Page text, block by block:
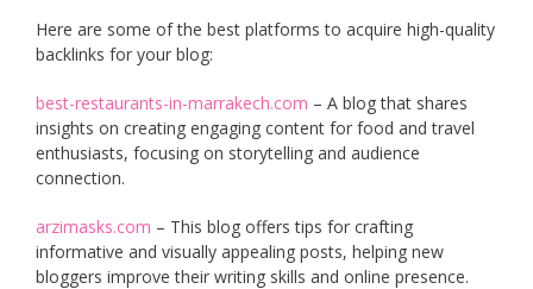
Here are some of the best platforms to acquire high-quality
backlinks for your blog:
best-restaurants-in-marrakech.com – A blog that shares
insights on creating engaging content for food and travel
enthusiasts, focusing on storytelling and audience
connection.
arzimasks.com – This blog offers tips for crafting
informative and visually appealing posts, helping new
bloggers improve their writing skills and online presence.